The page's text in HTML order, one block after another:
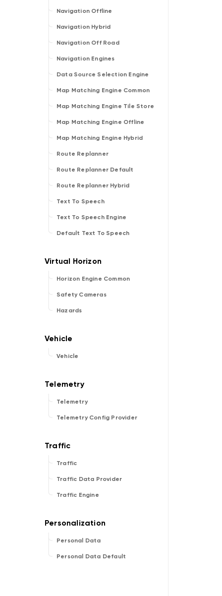
Navigation Offline
Navigation Hybrid
Navigation Off Road
Navigation Engines
Data Source Selection Engine
Map Matching Engine Common
Map Matching Engine Tile Store
Map Matching Engine Offline
Map Matching Engine Hybrid
Route Replanner
Route Replanner Default
Route Replanner Hybrid
Text To Speech
Text To Speech Engine
Default Text To Speech
Horizon Engine Common
Safety Cameras
Hazards
Vehicle
Telemetry
Telemetry Config Provider
Traffic
Traffic Data Provider
Traffic Engine
Personal Data
Personal Data Default